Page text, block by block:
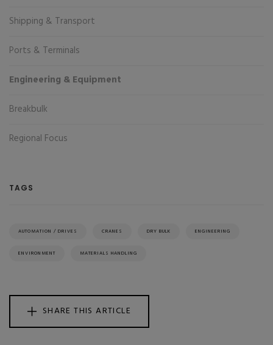
Shipping & Transport
Ports & Terminals
Engineering & Equipment
Breakbulk
Regional Focus
TAGS
AUTOMATION / DRIVES CRANES DRY BULK ENGINEERING
ENVIRONMENT MATERIALS HANDLING
SHARE THIS ARTICLE